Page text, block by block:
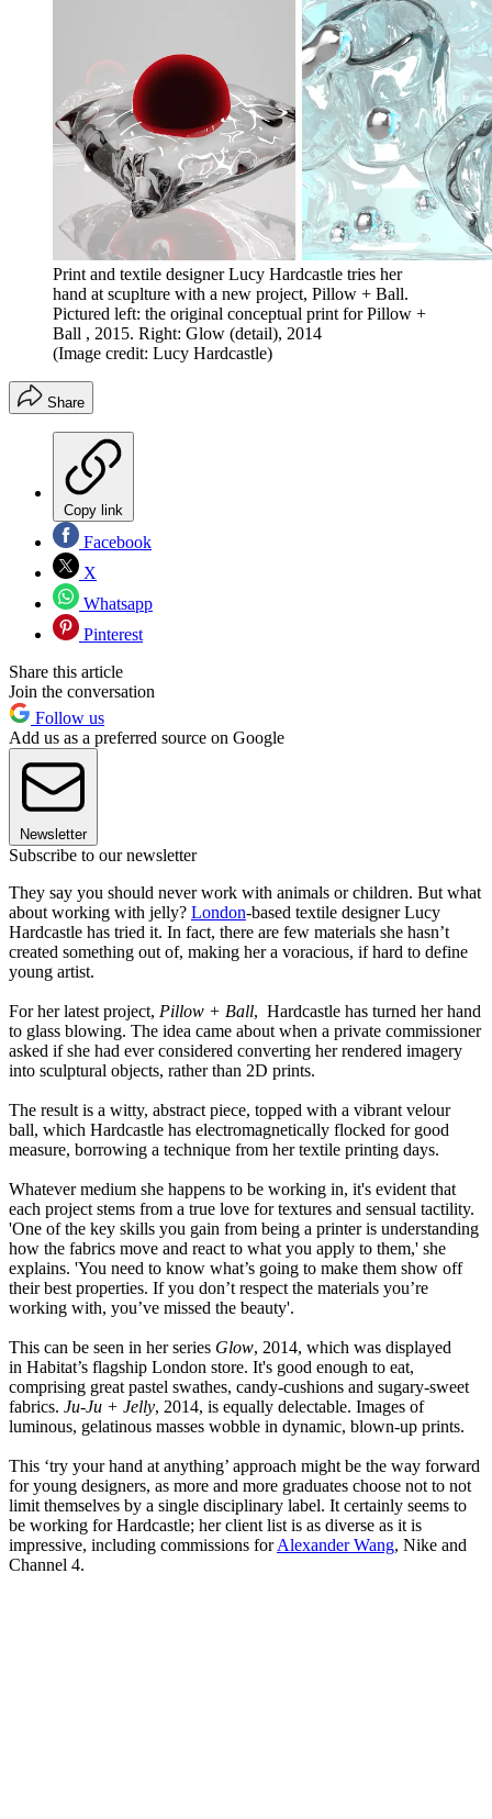
Print and textile designer Lucy Hardcastle tries her
hand at scuplture with a new project, Pillow + Ball.
Pictured left: the original conceptual print for Pillow +
Ball , 2015. Right: Glow (detail), 2014
(Image credit: Lucy Hardcastle)
Share
Copy link
Facebook
X
Whatsapp
Pinterest
Share this article
Join the conversation
Follow us
Add us as a preferred source on Google
Newsletter
Subscribe to our newsletter
They say you should never work with animals or children. But what
about working with jelly? London-based textile designer Lucy
Hardcastle has tried it. In fact, there are few materials she hasn’t
created something out of, making her a voracious, if hard to define
young artist.
For her latest project, Pillow + Ball, Hardcastle has turned her hand
to glass blowing. The idea came about when a private commissioner
asked if she had ever considered converting her rendered imagery
into sculptural objects, rather than 2D prints.
The result is a witty, abstract piece, topped with a vibrant velour
ball, which Hardcastle has electromagnetically flocked for good
measure, borrowing a technique from her textile printing days.
Whatever medium she happens to be working in, it's evident that
each project stems from a true love for textures and sensual tactility.
'One of the key skills you gain from being a printer is understanding
how the fabrics move and react to what you apply to them,' she
explains. 'You need to know what’s going to make them show off
their best properties. If you don’t respect the materials you’re
working with, you’ve missed the beauty'.
This can be seen in her series Glow, 2014, which was displayed
in Habitat’s flagship London store. It's good enough to eat,
comprising great pastel swathes, candy-cushions and sugary-sweet
fabrics. Ju-Ju + Jelly, 2014, is equally delectable. Images of
luminous, gelatinous masses wobble in dynamic, blown-up prints.
This ‘try your hand at anything’ approach might be the way forward
for young designers, as more and more graduates choose not to not
limit themselves by a single disciplinary label. It certainly seems to
be working for Hardcastle; her client list is as diverse as it is
impressive, including commissions forAlexander Wang, Nike and
Channel 4.